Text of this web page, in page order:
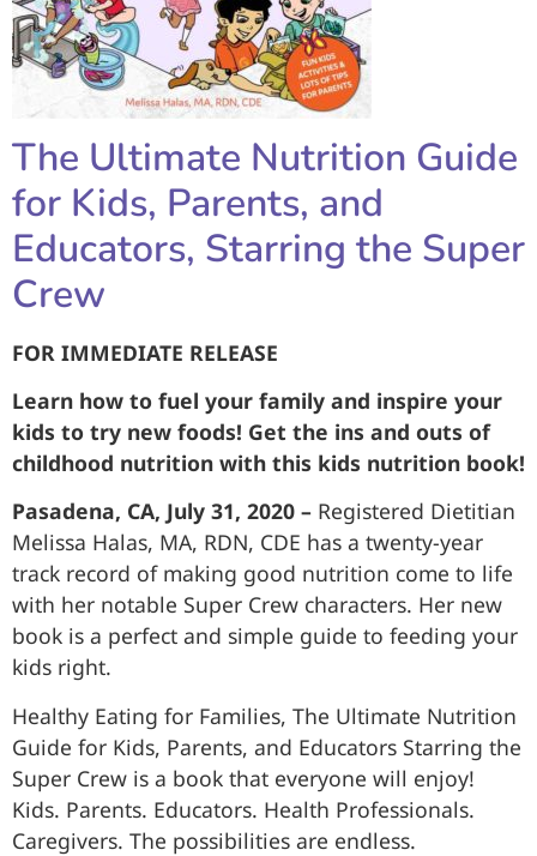
The Ultimate Nutrition Guide
for Kids, Parents, and
Educators, Starring the Super
Crew
FOR IMMEDIATE RELEASE
Learn how to fuel your family and inspire your
kids to try new foods! Get the ins and outs of
childhood nutrition with this kids nutrition book!
Pasadena, CA, July 31, 2020 – Registered Dietitian
Melissa Halas, MA, RDN, CDE has a twenty-year
track record of making good nutrition come to life
with her notable Super Crew characters. Her new
book is a perfect and simple guide to feeding your
kids right.
Healthy Eating for Families, The Ultimate Nutrition
Guide for Kids, Parents, and Educators Starring the
Super Crew is a book that everyone will enjoy!
Kids. Parents. Educators. Health Professionals.
Caregivers. The possibilities are endless.